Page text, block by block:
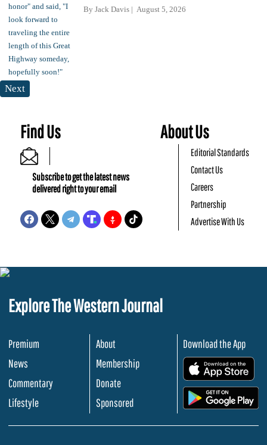
By Jack Davis August 5, 2026
Next
Find Us
Subscribe to get the latest news
delivered right to your email
About Us
Editorial Standards
Contact Us
Careers
Partnership
Advertise With Us
Explore The Western Journal
Premium
News
Commentary
Lifestyle
About
Membership
Donate
Sponsored
Download the App